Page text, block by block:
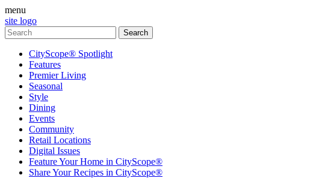
menu
site logo
CityScope® Spotlight
Features
Premier Living
Seasonal
Style
Dining
Events
Community
Retail Locations
Digital Issues
Feature Your Home in CityScope®
Share Your Recipes in CityScope®